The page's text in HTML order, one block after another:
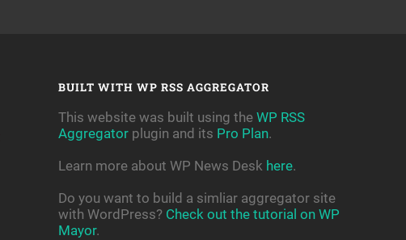
BUILT WITH WP RSS AGGREGATOR
This website was built using the WP RSS
Aggregatorplugin and its Pro Plan.
Learn more about WP News Desk here.
Do you want to build a simliar aggregator site
with WordPress? Check out the tutorial on WP
Mayor.